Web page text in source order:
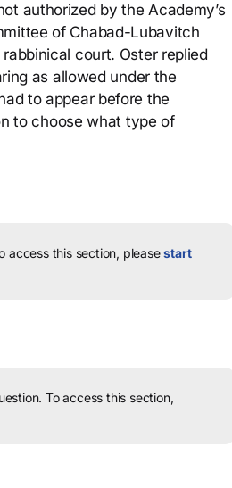
authorized by the Academy’s
of Chabad-Lubavitch
court. Oster replied
as allowed under the
to appear before the
to choose what type of
access this section, pleasestart
To access this section,